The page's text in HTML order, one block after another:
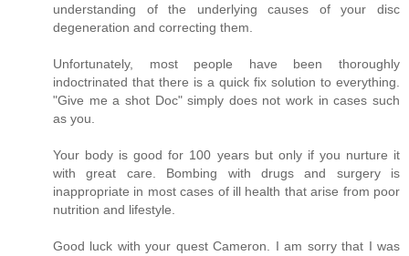
understanding of the underlying causes of your disc
degeneration and correcting them.
Unfortunately, most people have been thoroughly
indoctrinated that there is a quick fix solution to everything.
"Give me a shot Doc" simply does not work in cases such
as you.
Your body is good for 100 years but only if you nurture it
with great care. Bombing with drugs and surgery is
inappropriate in most cases of ill health that arise from poor
nutrition and lifestyle.
Good luck with your quest Cameron. I am sorry that I was